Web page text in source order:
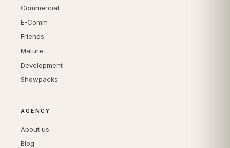
Commercial
E-Comm
Friends
Mature
Development
Showpacks
AGENCY
About us
Blog